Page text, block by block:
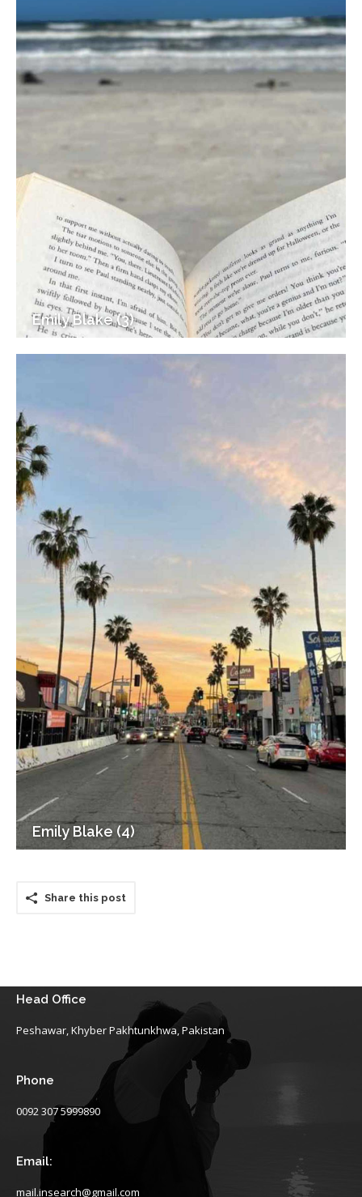
Emily Blake (3)
Emily Blake (4)
Share this post
Head Office
Peshawar, Khyber Pakhtunkhwa, Pakistan
Phone
0092 307 5999890
Email:
mail.insearch@gmail.com